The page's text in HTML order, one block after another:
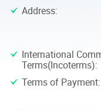
Address:
International
Terms(Incoterms):
Terms of Payment: